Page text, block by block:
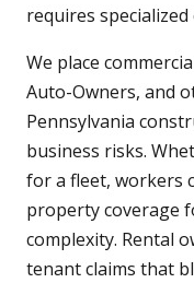
requires specialized
We place
Auto-Owners, and
Pennsylvania
business risks.
for a fleet, workers
property coverage
complexity. Rental
tenant claims that